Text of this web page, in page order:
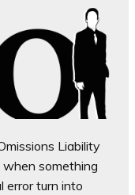
Liability
when something
error turn into